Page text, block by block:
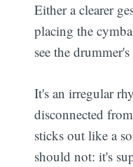
Either a clearer
placing the
see the
It's an irregular
disconnected
sticks out like a
should not: it's